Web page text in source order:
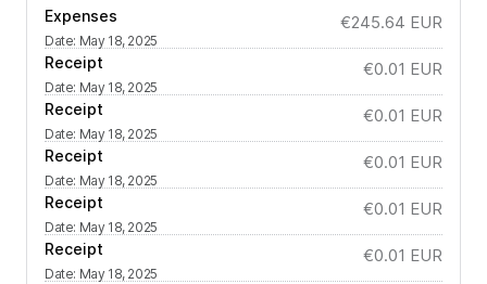
Expenses
Date: May 18, 2025
€245.64 EUR
Receipt
Date: May 18, 2025
€0.01 EUR
Receipt
Date: May 18, 2025
€0.01 EUR
Receipt
Date: May 18, 2025
€0.01 EUR
Receipt
Date: May 18, 2025
€0.01 EUR
Receipt
Date: May 18, 2025
€0.01 EUR